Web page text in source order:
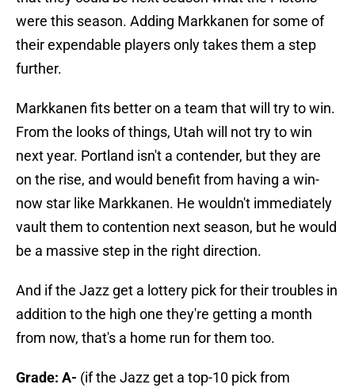
were this season. Adding Markkanen for some of
their expendable players only takes them a step
further.
Markkanen fits better on a team that will try to win.
From the looks of things, Utah will not try to win
next year. Portland isn't a contender, but they are
on the rise, and would benefit from having a win-
now star like Markkanen. He wouldn't immediately
vault them to contention next season, but he would
be a massive step in the right direction.
And if the Jazz get a lottery pick for their troubles in
addition to the high one they're getting a month
from now, that's a home run for them too.
Grade: A- (if the Jazz get a top-10 pick from